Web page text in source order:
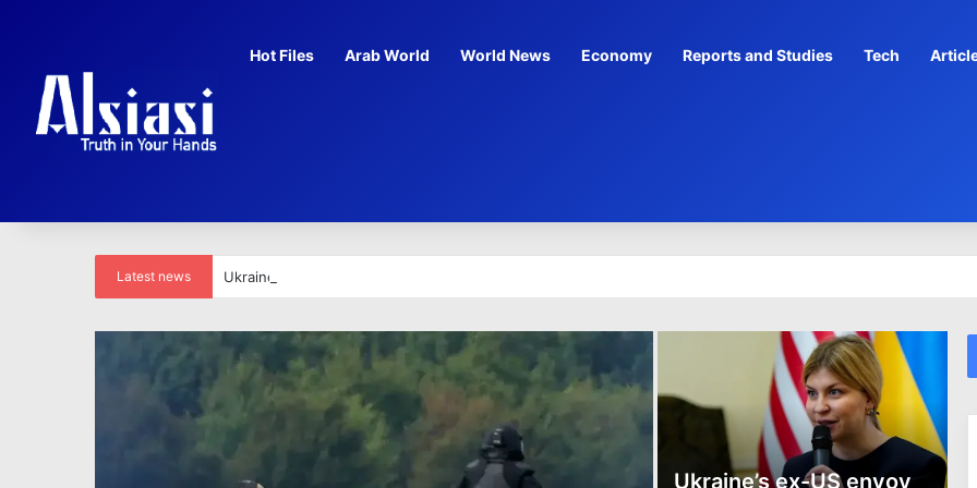
Hot Files Arab World World News Economy Reports and Studies Tech
Latest news Ukraine’s ex-US envoy suspected of ‘illegal enrichment’: Court
Ukraine’s ex-US envoy